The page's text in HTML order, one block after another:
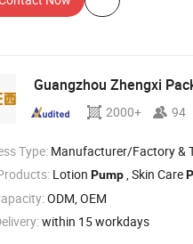
Guangzhou Zhengxi
2000+ 94
Type: Manufacturer/Factory & Trading
Lotion Pump, Skin CarePump
ODM, OEM
within 15 workdays